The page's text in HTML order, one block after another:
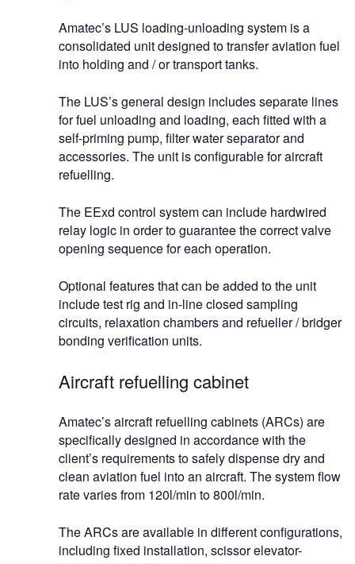
Amatec’s LUS loading-unloading system is a
consolidated unit designed to transfer aviation fuel
into holding and / or transport tanks.
The LUS’s general design includes separate lines
for fuel unloading and loading, each fitted with a
self-priming pump, filter water separator and
accessories. The unit is configurable for aircraft
refuelling.
The EExd control system can include hardwired
relay logic in order to guarantee the correct valve
opening sequence for each operation.
Optional features that can be added to the unit
include test rig and in-line closed sampling
circuits, relaxation chambers and refueller / bridger
bonding verification units.
Aircraft refuelling cabinet
Amatec’s aircraft refuelling cabinets (ARCs) are
specifically designed in accordance with the
client’s requirements to safely dispense dry and
clean aviation fuel into an aircraft. The system flow
rate varies from 120l/min to 800l/min.
The ARCs are available in different configurations,
including fixed installation, scissor elevator-